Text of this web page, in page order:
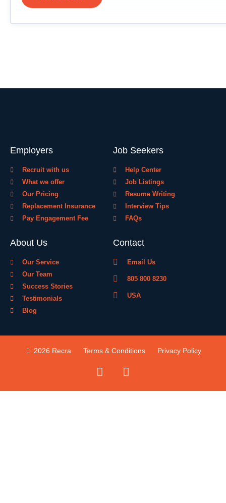
Employers
Recruit with us
What we offer
Our Pricing
Replacement Insurance
Pay Engagement Fee
Job Seekers
Help Center
Job Listings
Resume Writing
Interview Tips
FAQs
About Us
Our Service
Our Team
Success Stories
Testimonials
Blog
Contact
Email Us
805 800 8230
USA
2026 Recra Terms & Conditions Privacy Policy